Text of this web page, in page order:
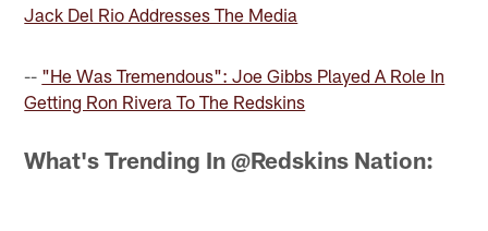
Jack Del Rio Addresses The Media
-- "He Was Tremendous": Joe Gibbs Played A Role In
Getting Ron Rivera To The Redskins
What's Trending In @Redskins Nation: